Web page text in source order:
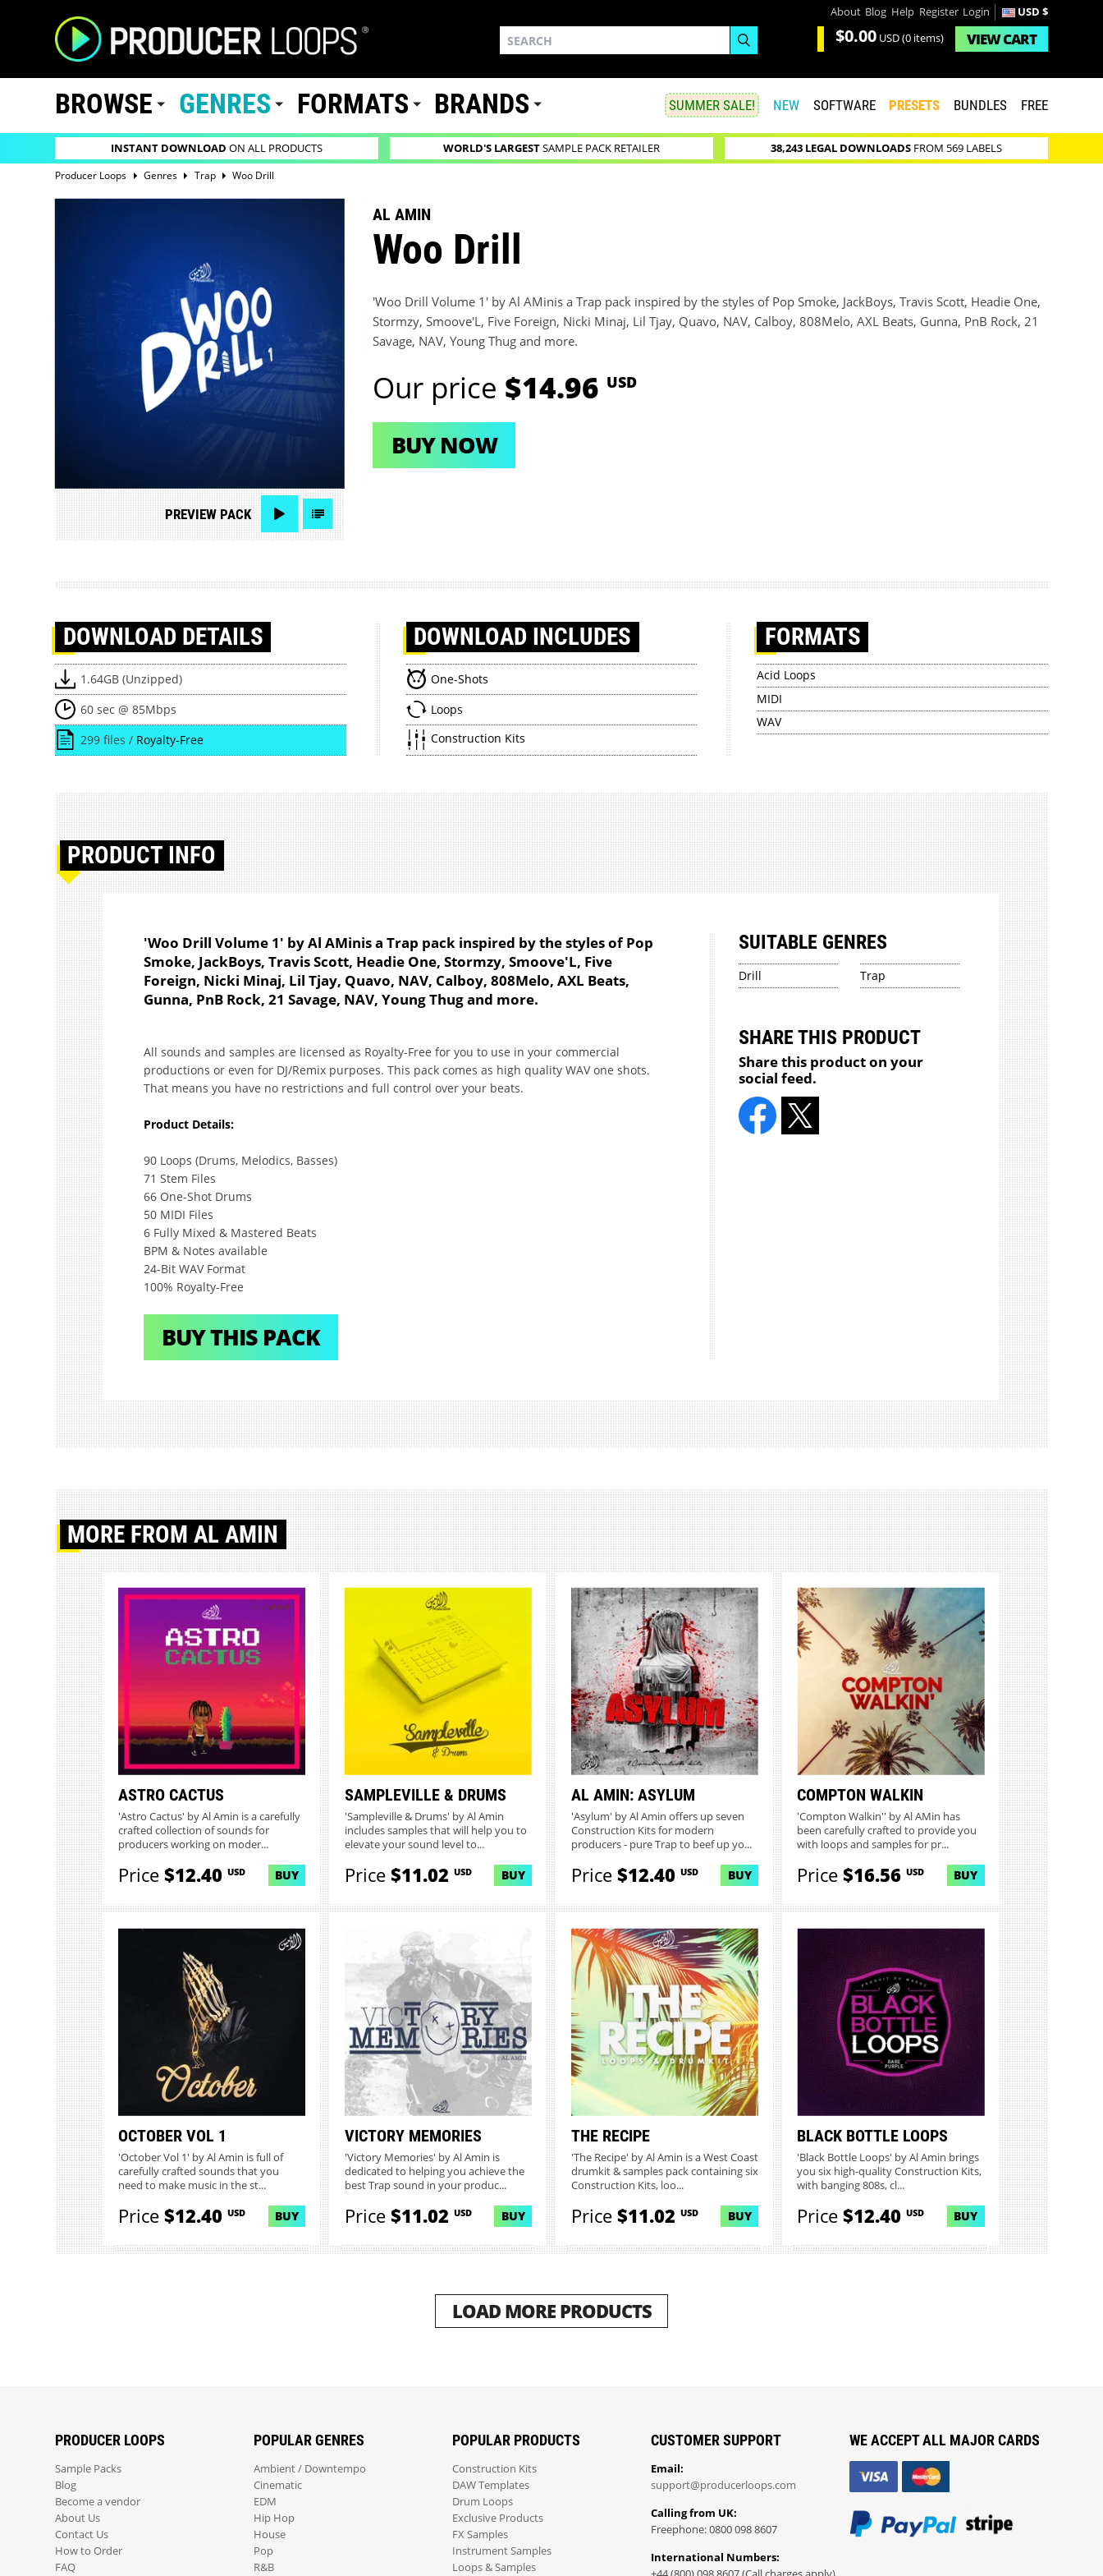
About Blog Help Register Login USD $
$0.00 USD(0 items) VIEWCART
BROWSE GENRES FORMATS BRANDS SUMMER SALE! NEW SOFTWARE PRESETS BUNDLES FREE
INSTANT DOWNLOAD ON ALL PRODUCTS WORLD'S LARGESTSAMPLE PACK RETAILER 38,243 LEGAL DOWNLOADSFROM 569 LABELS
Producer Loops Genres Trap Woo Drill
PREVIEW PACK
AL AMIN
Woo Drill
'Woo Drill Volume 1' by Al AMinis a Trap pack inspired by the styles of Pop Smoke, JackBoys, Travis Scott, Headie One,
Stormzy, Smoove'L, Five Foreign, Nicki Minaj, Lil Tjay, Quavo, NAV, Calboy, 808Melo, AXL Beats, Gunna, PnB Rock, 21
Savage, NAV, Young Thug and more.
Our price $14.96 USD
BUY NOW
DOWNLOAD DETAILS
1.64GB (Unzipped)
60 sec @ 85Mbps
299 files / Royalty-Free
DOWNLOAD INCLUDES
One-Shots
Loops
Construction Kits
FORMATS
Acid Loops
MIDI
WAV
PRODUCT INFO
'Woo Drill Volume 1' by Al AMinis a Trap pack inspired by the styles of Pop
Smoke, JackBoys, Travis Scott, Headie One, Stormzy, Smoove'L, Five
Foreign, Nicki Minaj, Lil Tjay, Quavo, NAV, Calboy, 808Melo, AXL Beats,
Gunna, PnB Rock, 21 Savage, NAV, Young Thug and more.
All sounds and samples are licensed as Royalty-Free for you to use in your commercial
productions or even for DJ/Remix purposes. This pack comes as high quality WAV one shots.
That means you have no restrictions and full control over your beats.
Product Details:
90 Loops (Drums, Melodics, Basses)
71 Stem Files
66 One-Shot Drums
50 MIDI Files
6 Fully Mixed & Mastered Beats
BPM & Notes available
24-Bit WAV Format
100% Royalty-Free
BUY THIS PACK
SUITABLE GENRES
Drill Trap
SHARE THIS PRODUCT
Share this product on your
social feed.
MORE FROM AL AMIN
ASTRO CACTUS
'Astro Cactus' by Al Amin is a carefully
crafted collection of sounds for
producers working on moder...
Price$12.40 USD BUY
SAMPLEVILLE & DRUMS
'Sampleville & Drums' by Al Amin
includes samples that will help you to
elevate your sound level to...
Price$11.02 USD BUY
AL AMIN: ASYLUM
'Asylum' by Al Amin offers up seven
Construction Kits for modern
producers - pure Trap to beef up yo...
Price$12.40 USD BUY
COMPTON WALKIN
'Compton Walkin'' by Al AMin has
been carefully crafted to provide you
with loops and samples for pr...
Price$16.56USD BUY
OCTOBER VOL 1
'October Vol 1' by Al Amin is full of
carefully crafted sounds that you
need to make music in the st...
Price$12.40 USD BUY
VICTORY MEMORIES
'Victory Memories' by Al Amin is
dedicated to helping you achieve the
best Trap sound in your produc...
Price$11.02 USD BUY
THE RECIPE
'The Recipe' by Al Amin is a West Coast
drumkit & samples pack containing six
Construction Kits, loo...
Price$11.02 USD BUY
BLACK BOTTLE LOOPS
'Black Bottle Loops' by Al Amin brings
you six high-quality Construction Kits,
with banging 808s, cl...
Price$12.40USD BUY
LOAD MORE PRODUCTS
PRODUCER LOOPS
Sample Packs
Blog
Become a vendor
About Us
Contact Us
How to Order
FAQ
POPULAR GENRES
Ambient / Downtempo
Cinematic
EDM
Hip Hop
House
Pop
R&B
POPULAR PRODUCTS
Construction Kits
DAW Templates
Drum Loops
Exclusive Products
FX Samples
Instrument Samples
Loops & Samples
CUSTOMER SUPPORT
Email:
support@producerloops.com
Calling from UK:
Freephone: 0800 098 8607
International Numbers:
WE ACCEPT ALL MAJOR CARDS